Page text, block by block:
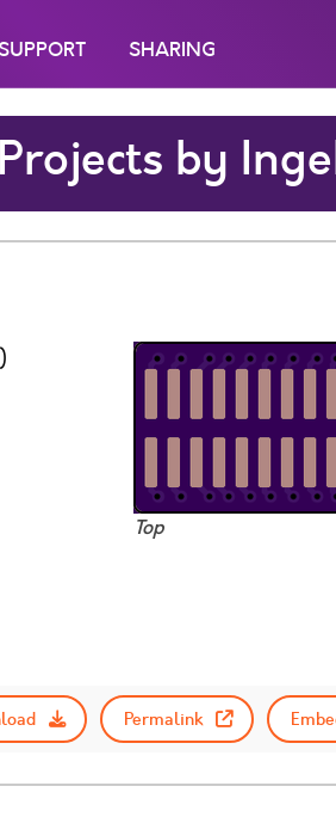
SHARING
by
Top
Permalink